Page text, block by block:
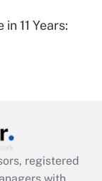
11 Years:
registered
with